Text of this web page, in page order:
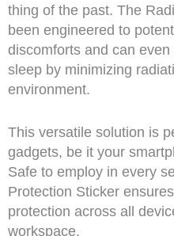
thing of the past. The
been engineered to
discomforts and can even
sleep by minimizing
environment.
This versatile solution is
gadgets, be it your
Safe to employ in every
Protection Sticker
protection across all
workspace.